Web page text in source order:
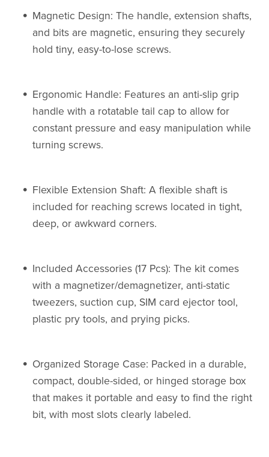
Magnetic Design: The handle, extension shafts,
and bits are magnetic, ensuring they securely
hold tiny, easy-to-lose screws.
Ergonomic Handle: Features an anti-slip grip
handle with a rotatable tail cap to allow for
constant pressure and easy manipulation while
turning screws.
Flexible Extension Shaft: A flexible shaft is
included for reaching screws located in tight,
deep, or awkward corners.
Included Accessories (17 Pcs): The kit comes
with a magnetizer/demagnetizer, anti-static
tweezers, suction cup, SIM card ejector tool,
plastic pry tools, and prying picks.
Organized Storage Case: Packed in a durable,
compact, double-sided, or hinged storage box
that makes it portable and easy to find the right
bit, with most slots clearly labeled.